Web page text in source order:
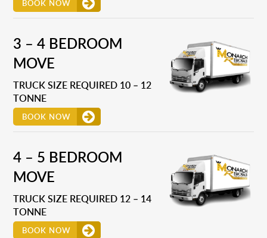
BOOK NOW
3 – 4 BEDROOM
MOVE
TRUCK SIZE REQUIRED 10 – 12
TONNE
BOOK NOW
4 – 5 BEDROOM
MOVE
TRUCK SIZE REQUIRED 12 – 14
TONNE
BOOK NOW